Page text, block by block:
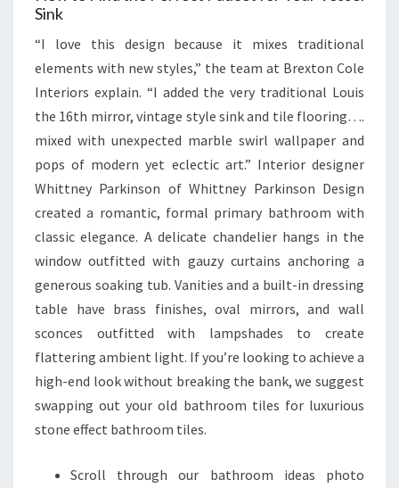
Sink
“I love this design because it mixes traditional
elements with new styles,” the team at Brexton Cole
Interiors explain. “I added the very traditional Louis
the 16th mirror, vintage style sink and tile flooring….
mixed with unexpected marble swirl wallpaper and
pops of modern yet eclectic art.” Interior designer
Whittney Parkinson of Whittney Parkinson Design
created a romantic, formal primary bathroom with
classic elegance. A delicate chandelier hangs in the
window outfitted with gauzy curtains anchoring a
generous soaking tub. Vanities and a built-in dressing
table have brass finishes, oval mirrors, and wall
sconces outfitted with lampshades to create
flattering ambient light. If you’re looking to achieve a
high-end look without breaking the bank, we suggest
swapping out your old bathroom tiles for luxurious
stone effect bathroom tiles.
Scroll through our bathroom ideas photo